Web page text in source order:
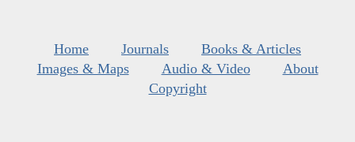
Home Journals
Books & Articles
Images & Maps
Audio & Video
About
Copyright